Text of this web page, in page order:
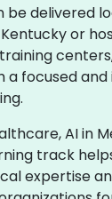
be delivered
or
focused and
AI in
track
expertise